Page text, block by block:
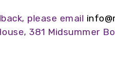
please email
381 Midsummer